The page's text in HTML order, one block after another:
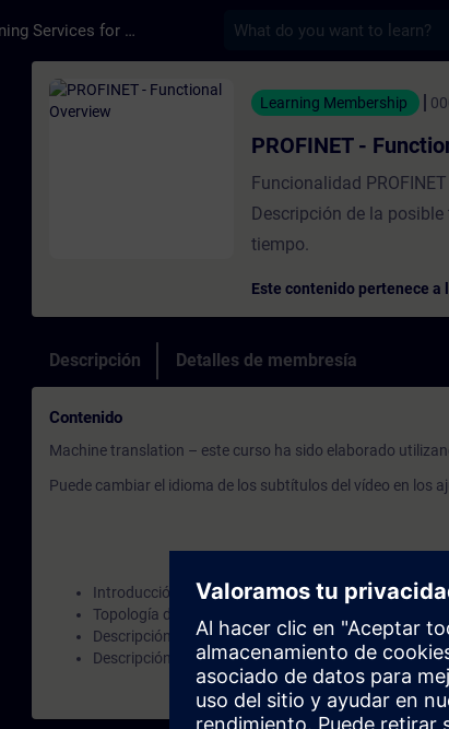
Training Services for Digital Industries
Curso - PROFINET - Functional
Learning Membership
PROFINET -
Funcionalidad
Descripción de la
tiempo.
Este contenido pertenece a
Descripción Detalles de membresía
Contenido
Machine translation – este curso ha sido elaborado
Puede cambiar el idioma de los subtítulos del vídeo en los
Introducción PROFINET
Topología de información general
Descripción general y descripción RT e IRT
Descripción general y descripción del